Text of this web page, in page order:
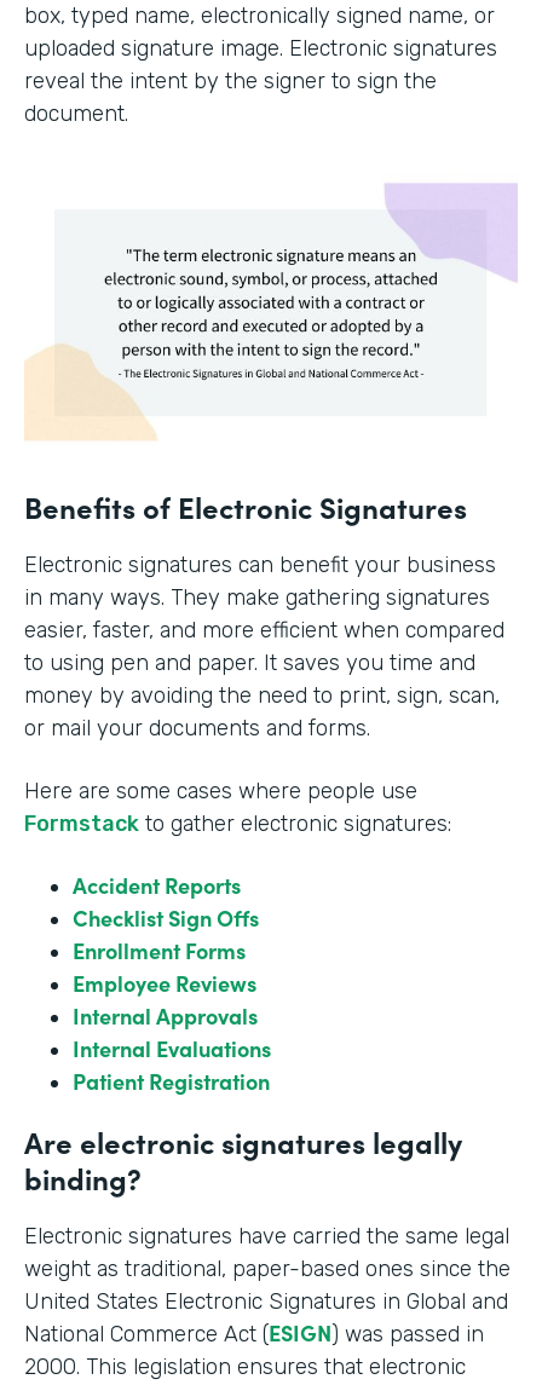
box, typed name, electronically signed name, or
uploaded signature image. Electronic signatures
reveal the intent by the signer to sign the
document.
Benefits of Electronic Signatures
Electronic signatures can benefit your business
in many ways. They make gathering signatures
easier, faster, and more efficient when compared
to using pen and paper. It saves you time and
money by avoiding the need to print, sign, scan,
or mail your documents and forms.
Here are some cases where people use
Formstack to gather electronic signatures:
Accident Reports
Checklist Sign Offs
Enrollment Forms
Employee Reviews
Internal Approvals
Internal Evaluations
Patient Registration
Are electronic signatures legally
binding?
Electronic signatures have carried the same legal
weight as traditional, paper-based ones since the
United States Electronic Signatures in Global and
National Commerce Act (ESIGN) was passed in
2000. This legislation ensures that electronic